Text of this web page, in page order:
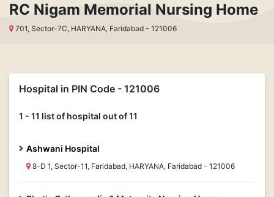
RC Nigam Memorial Nursing Home
701, Sector-7C, HARYANA, Faridabad - 121006
Hospital in PIN Code - 121006
1 - 11 list of hospital out of 11
Ashwani Hospital
8-D 1, Sector-11, Faridabad, HARYANA, Faridabad - 121006